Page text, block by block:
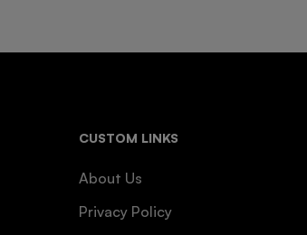
CUSTOM LINKS
About Us
Privacy Policy